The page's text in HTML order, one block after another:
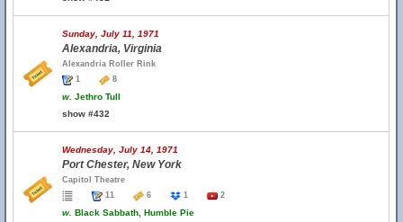
Sunday, July 11, 1971
Alexandria, Virginia
Alexandria Roller Rink
1
8
w. Jethro Tull
show #432
Wednesday, July 14, 1971
Port Chester, New York
Capitol Theatre
11
6 1 2
w. Black Sabbath, Humble Pie